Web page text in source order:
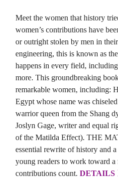
Meet the women that history
women’s contributions have
or outright stolen by men in
engineering, this is known as
happens in every field,
more. This groundbreaking
remarkable women, including:
Egypt whose name was
warrior queen from the Shang
Joslyn Gage, writer and equal
of the Matilda Effect). THE
essential rewrite of history and
young readers to work toward a
contributions count. DETAILS